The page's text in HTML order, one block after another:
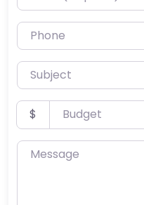
Phone
Subject
Budget
$
Message